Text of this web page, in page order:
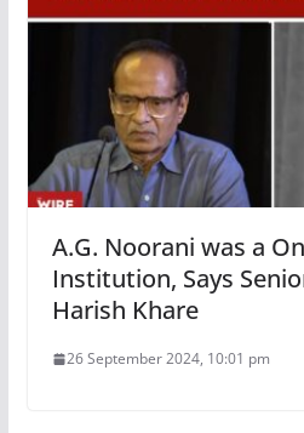
A.G. Noorani was a
Institution, Says
Harish Khare
26 September 2024, 10:01 pm